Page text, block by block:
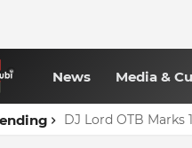
News Media &
DJ Lord OTB Marks